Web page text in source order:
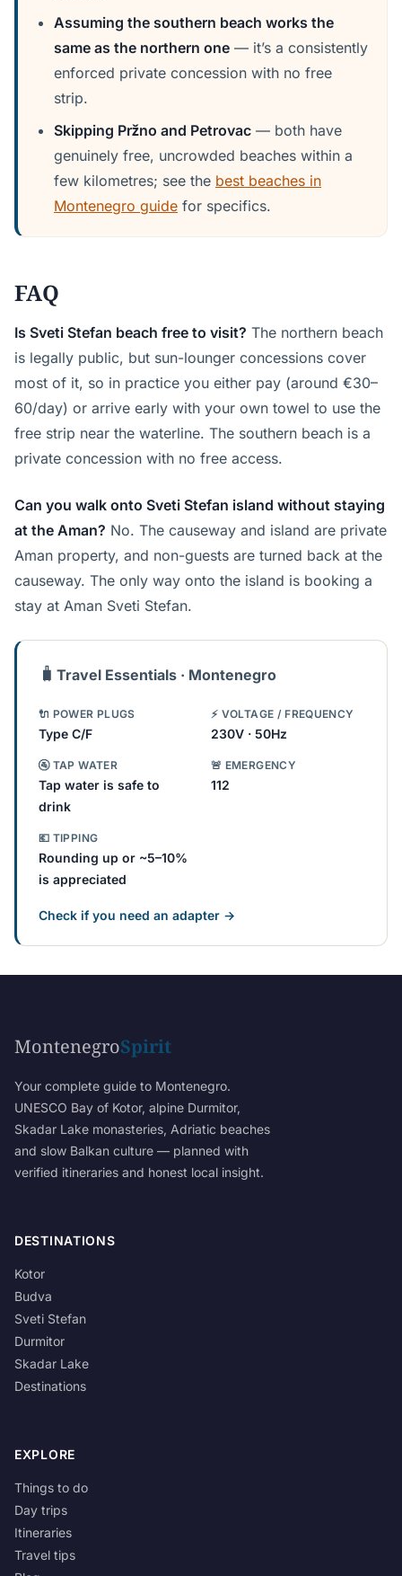
Assuming the southern beach works the
same as the northern one — it’s a consistently
enforced private concession with no free
strip.
Skipping Pržno and Petrovac — both have
genuinely free, uncrowded beaches within a
few kilometres; see the best beaches in
Montenegro guide for specifics.
FAQ
Is Sveti Stefan beach free to visit? The northern beach
is legally public, but sun-lounger concessions cover
most of it, so in practice you either pay (around €30–
60/day) or arrive early with your own towel to use the
free strip near the waterline. The southern beach is a
private concession with no free access.
Can you walk onto Sveti Stefan island without staying
at the Aman? No. The causeway and island are private
Aman property, and non-guests are turned back at the
causeway. The only way onto the island is booking a
stay at Aman Sveti Stefan.
🧳 Travel Essentials · Montenegro
🔌 POWER PLUGS
Type C/F
⚡ VOLTAGE / FREQUENCY
230V · 50Hz
🚰 TAP WATER
Tap water is safe to
drink
🚨 EMERGENCY
112
💶 TIPPING
Rounding up or ~5–10%
is appreciated
Check if you need an adapter →
MontenegroSpirit
Your complete guide to Montenegro.
UNESCO Bay of Kotor, alpine Durmitor,
Skadar Lake monasteries, Adriatic beaches
and slow Balkan culture — planned with
verified itineraries and honest local insight.
DESTINATIONS
Kotor
Budva
Sveti Stefan
Durmitor
Skadar Lake
Destinations
EXPLORE
Things to do
Day trips
Itineraries
Travel tips